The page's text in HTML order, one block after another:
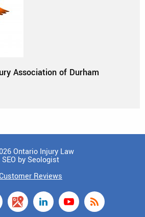
Association of Durham
Ontario Injury Law
SEO by Seologist
Reviews